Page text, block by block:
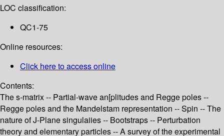
LOC classification:
QC1-75
Online resources:
Click here to access online
Contents:
The s-matrix -- Partial-wave an[plitudes and Regge poles --
Regge poles and the Mandelstam representation -- Spin -- The
nature of J-Plane singulaiies -- Bootstraps -- Perturbation
theory and elementary particles -- A survey of the experimental